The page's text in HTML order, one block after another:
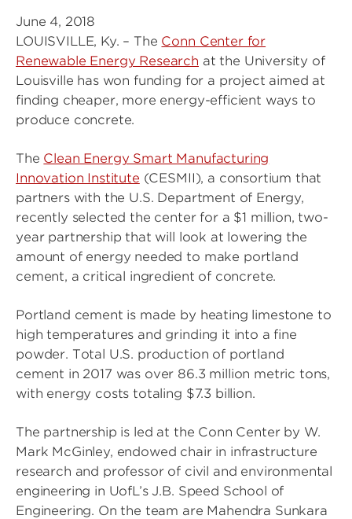
June 4, 2018
LOUISVILLE, Ky. – The Conn Center for
Renewable Energy Research at the University of
Louisville has won funding for a project aimed at
finding cheaper, more energy-efficient ways to
produce concrete.
The Clean Energy Smart Manufacturing
Innovation Institute (CESMII), a consortium that
partners with the U.S. Department of Energy,
recently selected the center for a $1 million, two-
year partnership that will look at lowering the
amount of energy needed to make portland
cement, a critical ingredient of concrete.
Portland cement is made by heating limestone to
high temperatures and grinding it into a fine
powder. Total U.S. production of portland
cement in 2017 was over 86.3 million metric tons,
with energy costs totaling $7.3 billion.
The partnership is led at the Conn Center by W.
Mark McGinley, endowed chair in infrastructure
research and professor of civil and environmental
engineering in UofL’s J.B. Speed School of
Engineering. On the team are Mahendra Sunkara